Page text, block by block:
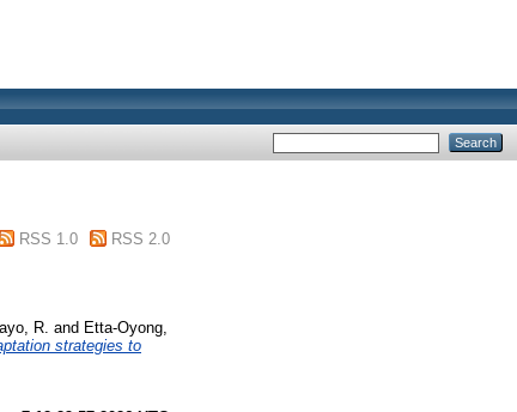
RSS 1.0 RSS 2.0
R. and Etta-Oyong,
strategies to